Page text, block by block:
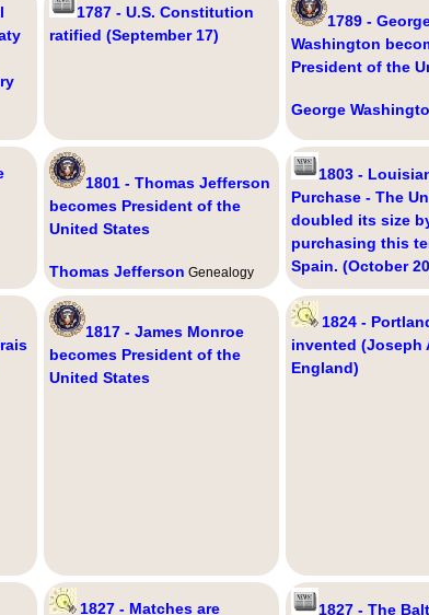
1787 - U.S. Constitution
ratified (September 17)
1789 -
Washington
President of the
George
1801 - Thomas Jefferson
becomes President of the
United States
Thomas Jefferson Genealogy
1803 -
Purchase - The
doubled its size
purchasing this
Spain. (October
1817 - James Monroe
becomes President of the
United States
1824 -
invented (Joseph
England)
1827 - Matches are
1827 - The